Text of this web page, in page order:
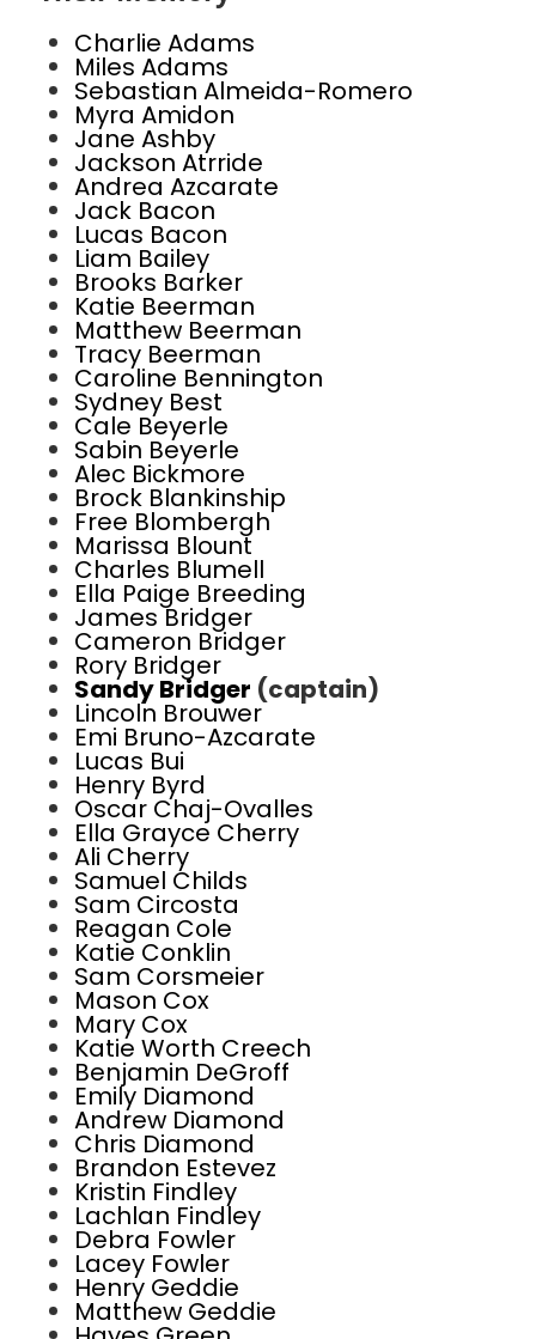
Charlie Adams
Miles Adams
Sebastian Almeida-Romero
Myra Amidon
Jane Ashby
Jackson Atrride
Andrea Azcarate
Jack Bacon
Lucas Bacon
Liam Bailey
Brooks Barker
Katie Beerman
Matthew Beerman
Tracy Beerman
Caroline Bennington
Sydney Best
Cale Beyerle
Sabin Beyerle
Alec Bickmore
Brock Blankinship
Free Blombergh
Marissa Blount
Charles Blumell
Ella Paige Breeding
James Bridger
Cameron Bridger
Rory Bridger
Sandy Bridger (captain)
Lincoln Brouwer
Emi Bruno-Azcarate
Lucas Bui
Henry Byrd
Oscar Chaj-Ovalles
Ella Grayce Cherry
Ali Cherry
Samuel Childs
Sam Circosta
Reagan Cole
Katie Conklin
Sam Corsmeier
Mason Cox
Mary Cox
Katie Worth Creech
Benjamin DeGroff
Emily Diamond
Andrew Diamond
Chris Diamond
Brandon Estevez
Kristin Findley
Lachlan Findley
Debra Fowler
Lacey Fowler
Henry Geddie
Matthew Geddie